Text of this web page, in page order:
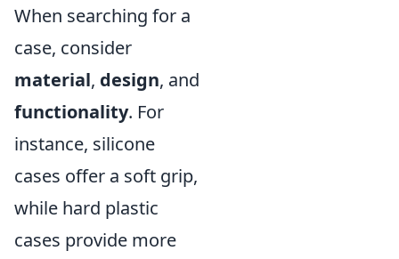
When searching for a
case, consider
material, design, and
functionality. For
instance, silicone
cases offer a soft grip,
while hard plastic
cases provide more